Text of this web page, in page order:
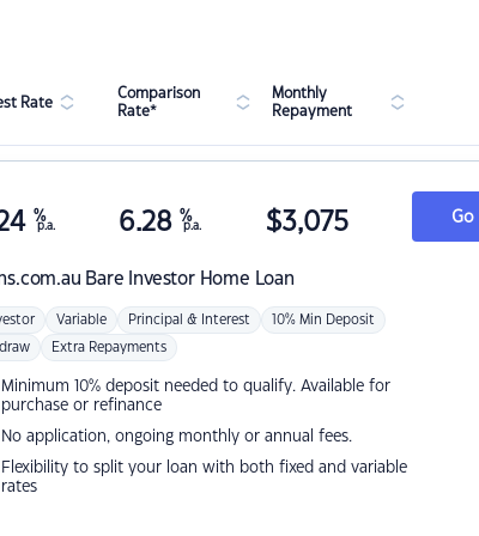
Rate
Comparison
Rate*
Monthly
Repayment
Bare Investor Home Loan
%
p.a. 6.28 %
p.a. $3,075
Variable Principal & Interest 10% Min Deposit
Extra Repayments
Minimum 10% deposit needed to qualify. Available for
purchase or refinance
No application, ongoing monthly or annual fees.
Flexibility to split your loan with both fixed and variable
rates